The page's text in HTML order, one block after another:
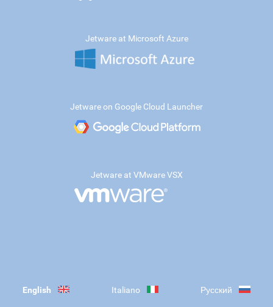
Jetware at Microsoft Azure
Jetware on Google Cloud Launcher
Jetware at VMware VSX
English Italiano Русский